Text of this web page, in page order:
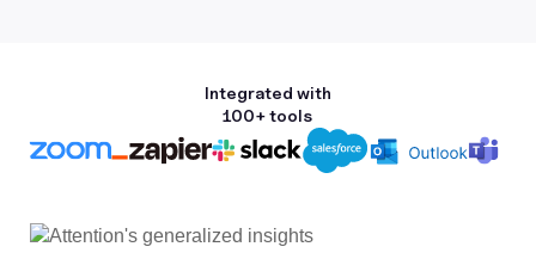
Integrated with
100+ tools